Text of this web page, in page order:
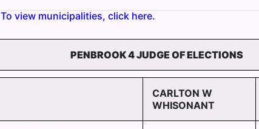
To view municipalities, click here.
PENBROOK 4 JUDGE OF ELECTIONS
CARLTON W
WHISONANT